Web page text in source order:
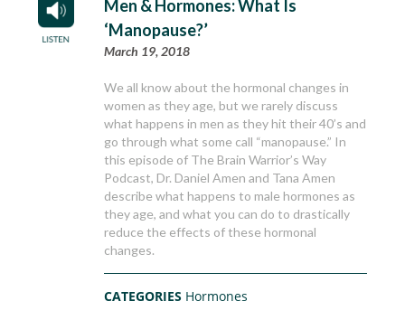
Men & Hormones: What Is
‘Manopause?’
March 19, 2018
We all know about the hormonal changes in
women as they age, but we rarely discuss
what happens in men as they hit their 40’s and
go through what some call “manopause.” In
this episode of The Brain Warrior’s Way
Podcast, Dr. Daniel Amen and Tana Amen
describe what happens to male hormones as
they age, and what you can do to drastically
reduce the effects of these hormonal
changes.
CATEGORIES Hormones